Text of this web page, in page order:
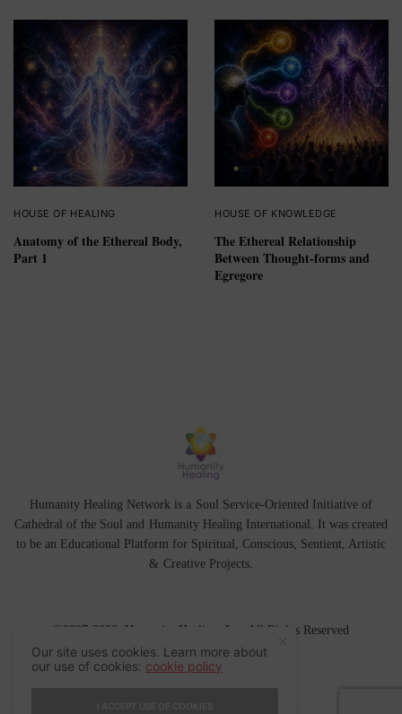
HOUSE OF HEALING
Anatomy of the Ethereal Body,
Part 1
HOUSE OF KNOWLEDGE
The Ethereal Relationship
Between Thought-forms and
Egregore
Humanity Healing Network is a Soul Service-Oriented Initiative of
Cathedral of the Soul and Humanity Healing International . It was created
to be an Educational Platform for Spiritual ,Conscious, Sentient, Artistic
& Creative Projects.
©2007-2026 Humanity Healing, Inc. All Rights Reserved
Our site uses cookies. Learn more about
our use of cookies: cookie policy